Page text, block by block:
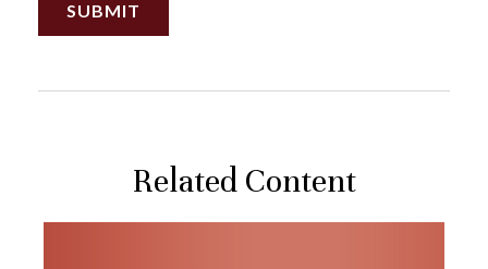
Related Content